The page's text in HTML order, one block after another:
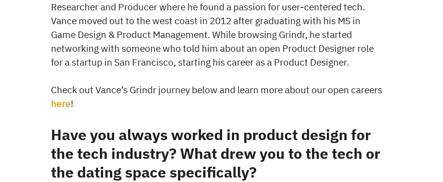
Researcher and Producer where he found a passion for user-centered tech.
Vance moved out to the west coast in 2012 after graduating with his MS in
Game Design & Product Management. While browsing Grindr, he started
networking with someone who told him about an open Product Designer role
for a startup in San Francisco, starting his career as a Product Designer.
Check out Vance’s Grindr journey below and learn more about our open careers
here!
Have you always worked in product design for
the tech industry? What drew you to the tech or
the dating space specifically?